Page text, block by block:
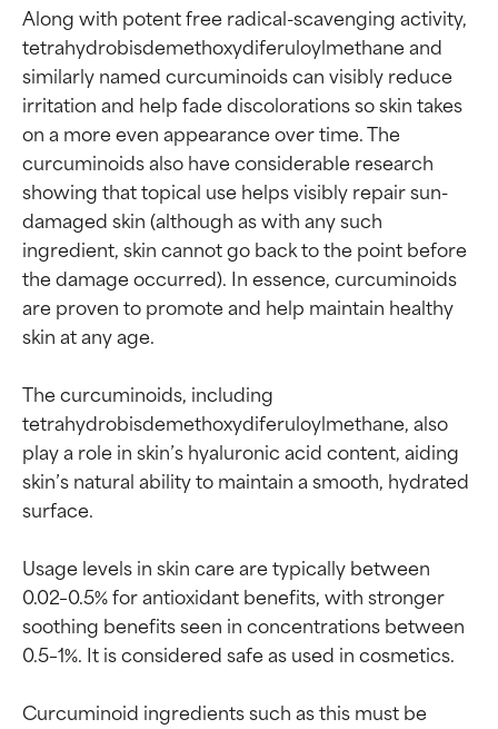
Along with potent free radical-scavenging activity,
tetrahydrobisdemethoxydiferuloylmethane and
similarly named curcuminoids can visibly reduce
irritation and help fade discolorations so skin takes
on a more even appearance over time. The
curcuminoids also have considerable research
showing that topical use helps visibly repair sun-
damaged skin (although as with any such
ingredient, skin cannot go back to the point before
the damage occurred). In essence, curcuminoids
are proven to promote and help maintain healthy
skin at any age.
The curcuminoids, including
tetrahydrobisdemethoxydiferuloylmethane, also
play a role in skin’s hyaluronic acid content, aiding
skin’s natural ability to maintain a smooth, hydrated
surface.
Usage levels in skin care are typically between
0.02–0.5% for antioxidant benefits, with stronger
soothing benefits seen in concentrations between
0.5–1%. It is considered safe as used in cosmetics.
Curcuminoid ingredients such as this must be